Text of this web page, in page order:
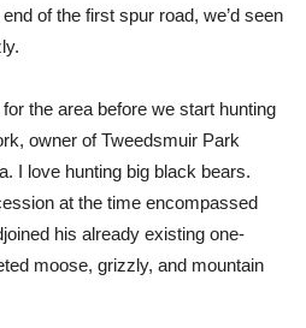
of the first spur road, we’d seen
the area before we start hunting
owner of Tweedsmuir Park
I love hunting big black bears.
at the time encompassed
his already existing one-
moose, grizzly, and mountain